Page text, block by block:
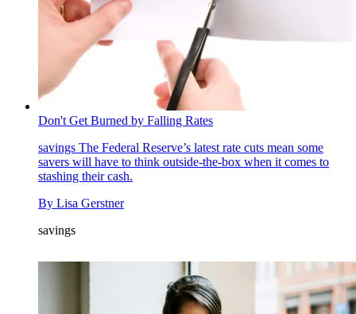
Don't Get Burned by Falling Rates
savings The Federal Reserve’s latest rate cuts mean some
savers will have to think outside-the-box when it comes to
stashing their cash.
By Lisa Gerstner
savings